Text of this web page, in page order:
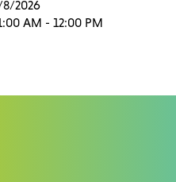
2026
AM - 12:00 PM